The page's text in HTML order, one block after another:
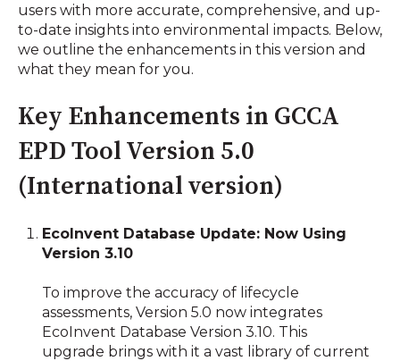
users with more accurate, comprehensive, and up-
to-date insights into environmental impacts. Below,
we outline the enhancements in this version and
what they mean for you.
Key Enhancements in GCCA
EPD Tool Version 5.0
(International version)
EcoInvent Database Update: Now Using
Version 3.10
To improve the accuracy of lifecycle
assessments, Version 5.0 now integrates
EcoInvent Database Version 3.10. This
upgrade brings with it a vast library of current